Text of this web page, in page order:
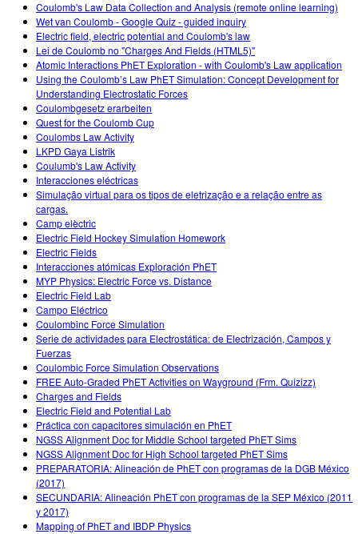
Coulomb's Law Data Collection and Analysis (remote online learning)
Wet van Coulomb - Google Quiz - guided inquiry
Electric field, electric potential and Coulomb's law
Lei de Coulomb no "Charges And Fields (HTML5)"
Atomic Interactions PhET Exploration - with Coulomb's Law application
Using the Coulomb’s Law PhET Simulation: Concept Development for
Understanding Electrostatic Forces
Coulombgesetz erarbeiten
Quest for the Coulomb Cup
Coulombs Law Activity
LKPD Gaya Listrik
Coulumb's Law Activity
Interacciones eléctricas
Simulação virtual para os tipos de eletrização e a relação entre as
cargas.
Camp elèctric
Electric Field Hockey Simulation Homework
Electric Fields
Interacciones atómicas Exploración PhET
MYP Physics: Electric Force vs. Distance
Electric Field Lab
Campo Eléctrico
Coulombinc Force Simulation
Serie de actividades para Electrostática: de Electrización, Campos y
Fuerzas
Coulombic Force Simulation Observations
FREE Auto-Graded PhET Activities on Wayground (Frm. Quizizz)
Charges and Fields
Electric Field and Potential Lab
Práctica con capacitores simulación en PhET
NGSS Alignment Doc for Middle School targeted PhET Sims
NGSS Alignment Doc for High School targeted PhET Sims
PREPARATORIA: Alineación de PhET con programas de la DGB México
(2017)
SECUNDARIA: Alineación PhET con programas de la SEP México (2011
y 2017)
Mapping of PhET and IBDP Physics